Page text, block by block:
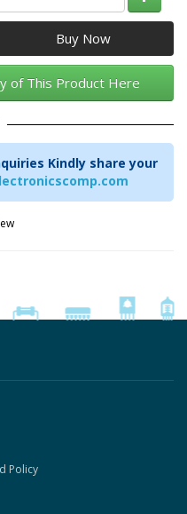
of This Product Here
Kindly share your
Policy